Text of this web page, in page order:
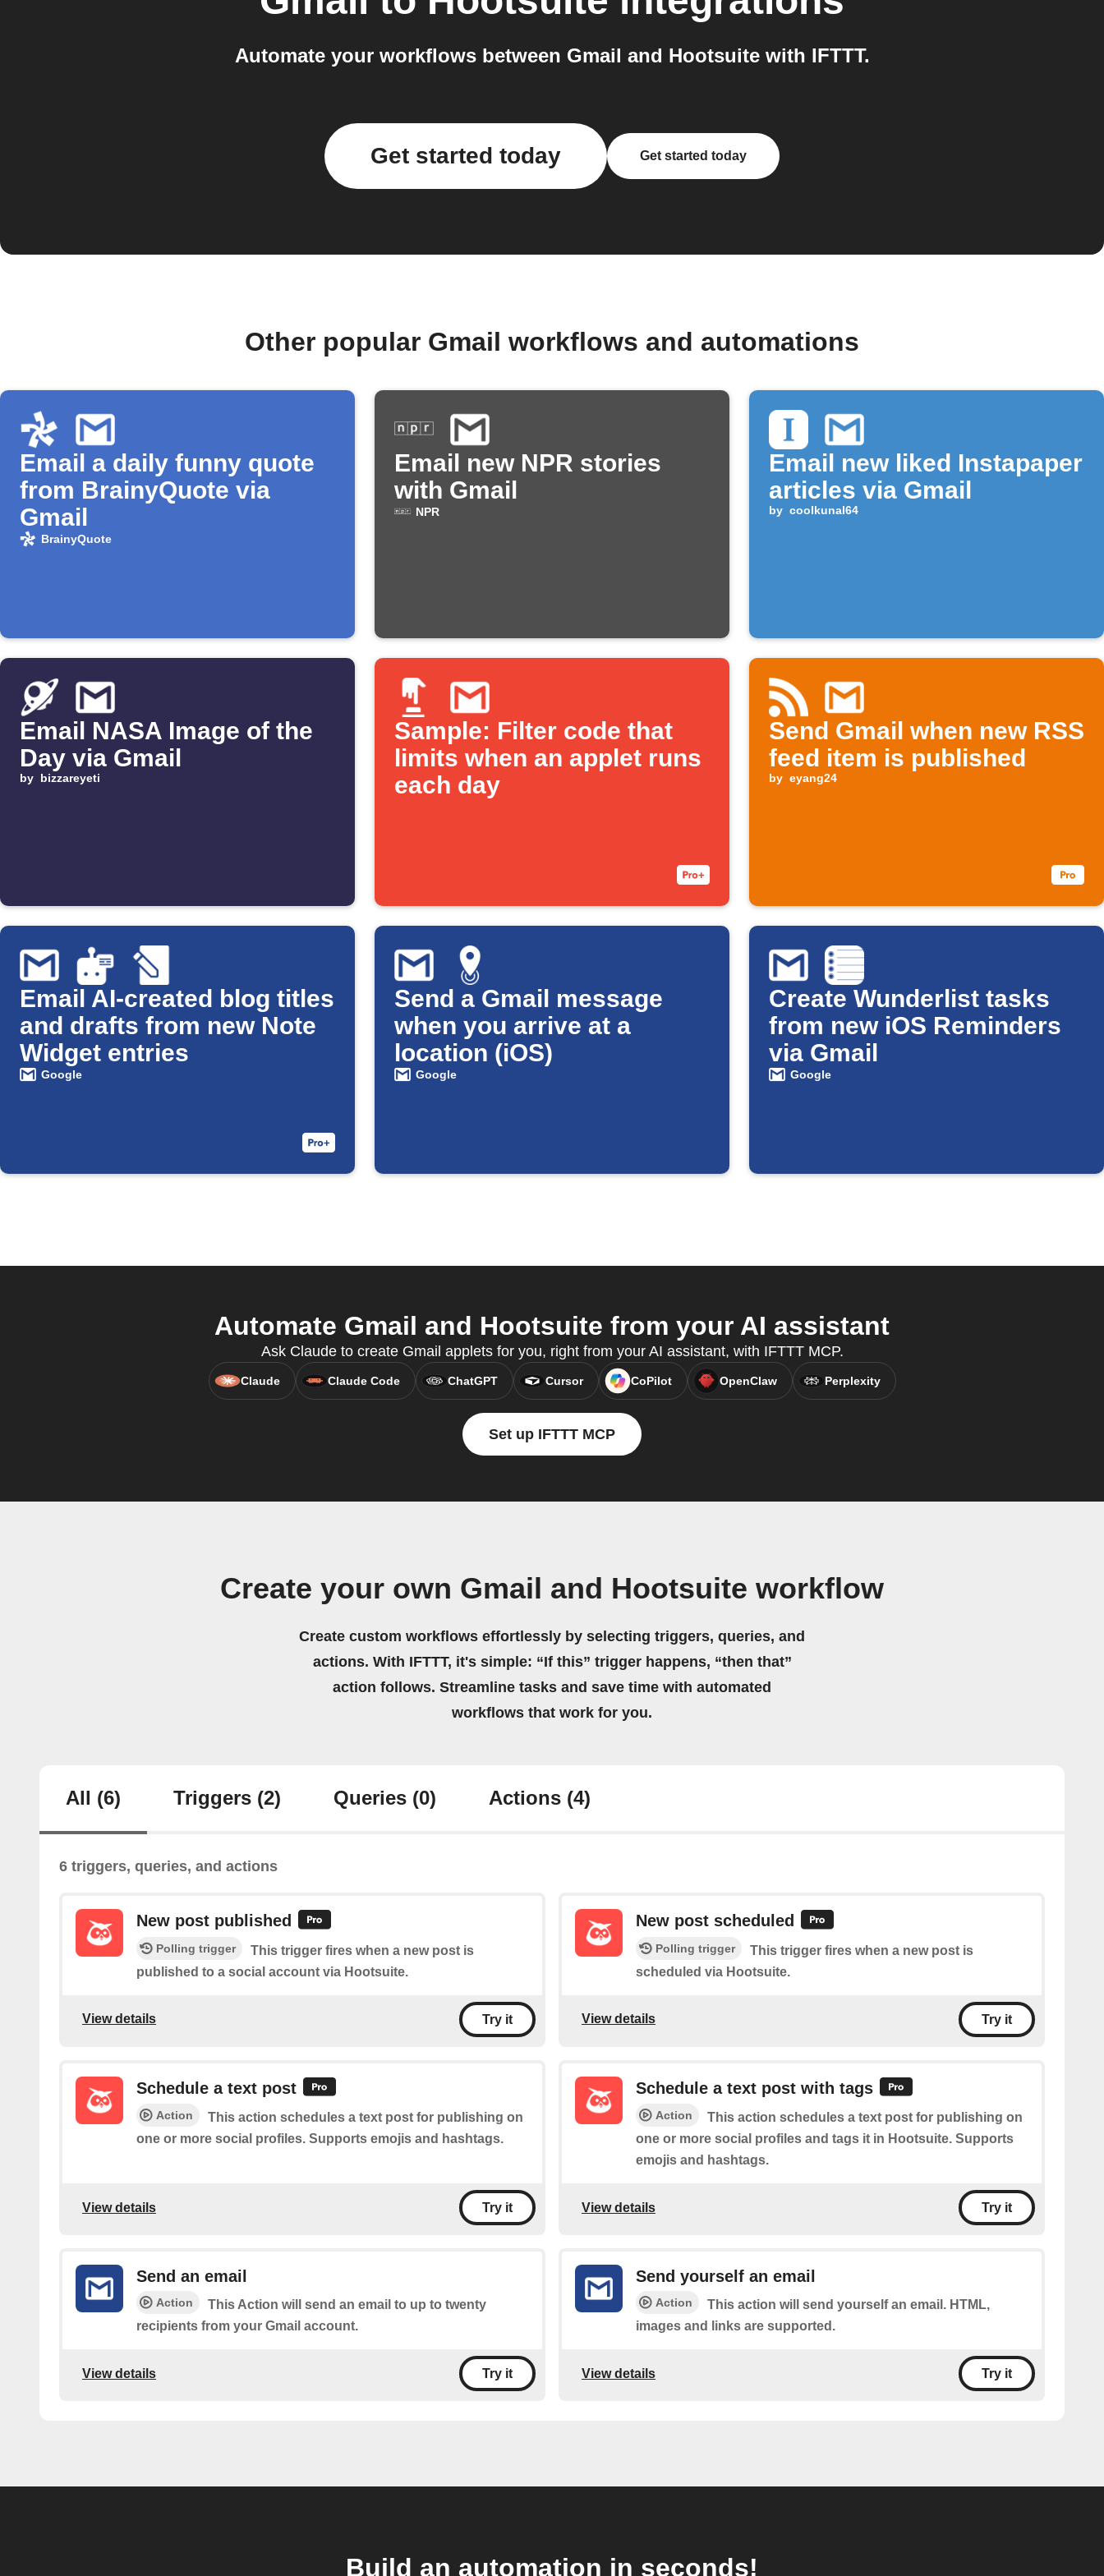
Automate your workflows between Gmail and Hootsuite with IFTTT.
Get started today Get started today
Other popular Gmail workflows and automations
Email a daily funny quote
from BrainyQuote via
Gmail
BrainyQuote
Email new NPR stories
with Gmail
NPR
Email new liked Instapaper
articles via Gmail
by coolkunal64
Email NASA Image of the
Day via Gmail
by bizzareyeti
Sample: Filter code that
limits when an applet runs
each day
Send Gmail when new RSS
feed item is published
by eyang24
Email AI-created blog titles
and drafts from new Note
Widget entries
Google
Send a Gmail message
when you arrive at a
location (iOS)
Google
Create Wunderlist tasks
from new iOS Reminders
via Gmail
Google
Automate Gmail and Hootsuite from your AI assistant
Ask Claude to create Gmail applets for you, right from your AI assistant, with IFTTT MCP.
Claude Claude Code ChatGPT Cursor CoPilot OpenClaw Perplexity
Set up IFTTT MCP
Create your own Gmail and Hootsuite workflow
Create custom workflows effortlessly by selecting triggers, queries, and
actions. With IFTTT, it's simple: “If this” trigger happens, “then that”
action follows. Streamline tasks and save time with automated
workflows that work for you.
All (6) Triggers (2) Queries (0) Actions (4)
6 triggers, queries, and actions
New post published
Polling trigger
This trigger fires when a new post is
published to a social account via Hootsuite.
View details Try it
New post scheduled
Polling trigger
This trigger fires when a new post is
scheduled via Hootsuite.
View details Try it
Schedule a text post
Action
This action schedules a text post for publishing on
one or more social profiles. Supports emojis and hashtags.
View details Try it
Schedule a text post with tags
Action
This action schedules a text post for publishing on
one or more social profiles and tags it in Hootsuite. Supports
emojis and hashtags.
View details Try it
Send an email
Action
This Action will send an email to up to twenty
recipients from your Gmail account.
View details Try it
Send yourself an email
Action
This action will send yourself an email. HTML,
images and links are supported.
View details Try it
Build an automation in seconds!